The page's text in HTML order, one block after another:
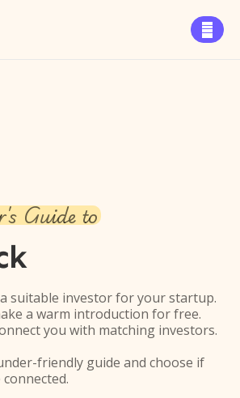

Guide to
suitable investor for your startup.
a warm introduction for free.
you with matching investors.
friendly guide and choose if